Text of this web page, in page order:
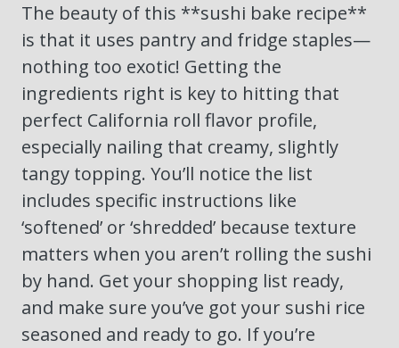
The beauty of this **sushi bake recipe**
is that it uses pantry and fridge staples—
nothing too exotic! Getting the
ingredients right is key to hitting that
perfect California roll flavor profile,
especially nailing that creamy, slightly
tangy topping. You’ll notice the list
includes specific instructions like
‘softened’ or ‘shredded’ because texture
matters when you aren’t rolling the sushi
by hand. Get your shopping list ready,
and make sure you’ve got your sushi rice
seasoned and ready to go. If you’re